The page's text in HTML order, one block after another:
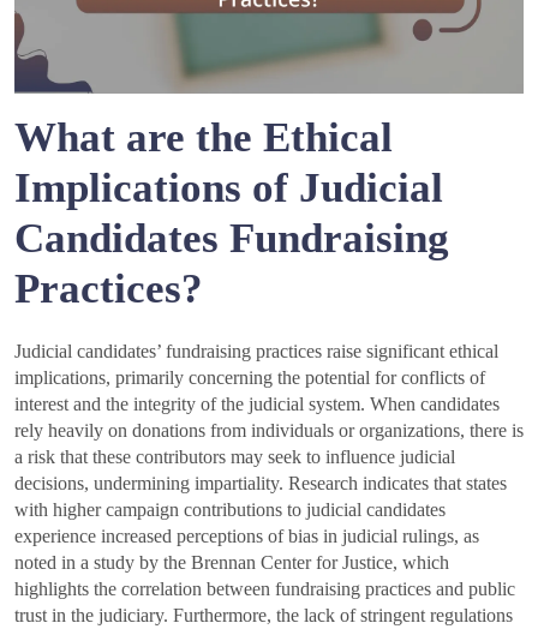
What are the Ethical
Implications of Judicial
Candidates Fundraising
Practices?
Judicial candidates’ fundraising practices raise significant ethical
implications, primarily concerning the potential for conflicts of
interest and the integrity of the judicial system. When candidates
rely heavily on donations from individuals or organizations, there is
a risk that these contributors may seek to influence judicial
decisions, undermining impartiality. Research indicates that states
with higher campaign contributions to judicial candidates
experience increased perceptions of bias in judicial rulings, as
noted in a study by the Brennan Center for Justice, which
highlights the correlation between fundraising practices and public
trust in the judiciary. Furthermore, the lack of stringent regulations